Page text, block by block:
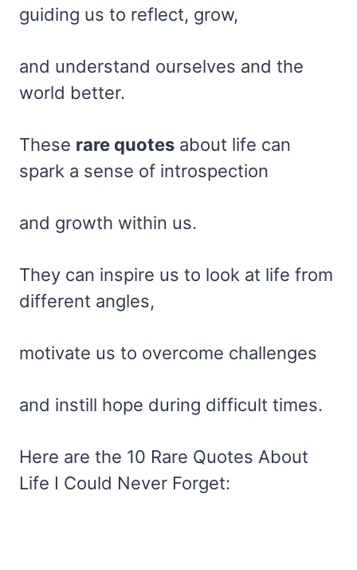
guiding us to reflect, grow,
and understand ourselves and the
world better.
These rare quotes about life can
spark a sense of introspection
and growth within us.
They can inspire us to look at life from
different angles,
motivate us to overcome challenges
and instill hope during difficult times.
Here are the 10 Rare Quotes About
Life I Could Never Forget: